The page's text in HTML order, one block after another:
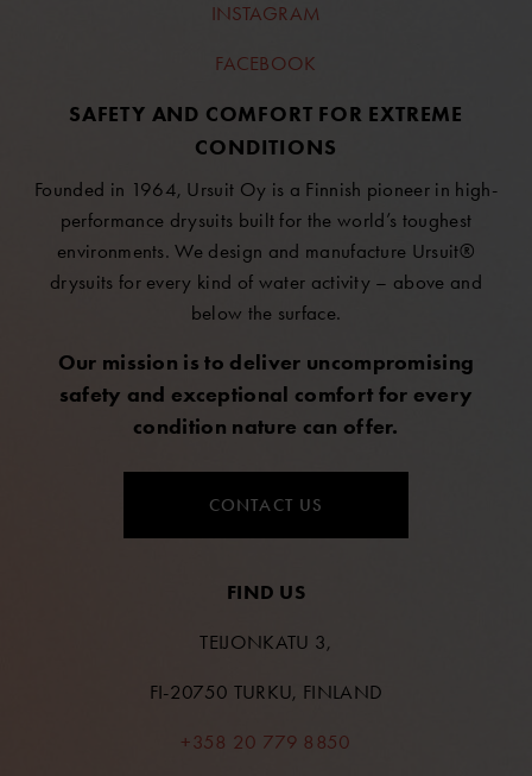
INSTAGRAM
FACEBOOK
SAFETY AND COMFORT FOR EXTREME
CONDITIONS
Founded in 1964, Ursuit Oy is a Finnish pioneer in high-
performance drysuits built for the world’s toughest
environments. We design and manufacture Ursuit®
drysuits for every kind of water activity – above and
below the surface.
Our mission is to deliver uncompromising
safety and exceptional comfort for every
condition nature can offer.
CONTACT US
FIND US
TEIJONKATU 3,
FI-20750 TURKU, FINLAND
+358 20 779 8850